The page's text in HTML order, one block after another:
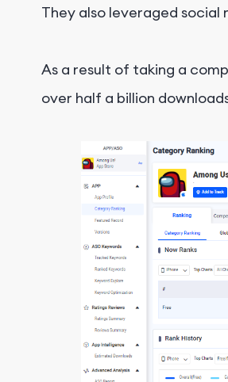
They also leveraged
As a result of taking a
over half a billion